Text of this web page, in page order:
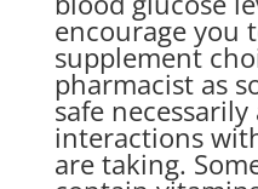
encourage you
supplement
pharmacist as
safe
interactions
are taking.